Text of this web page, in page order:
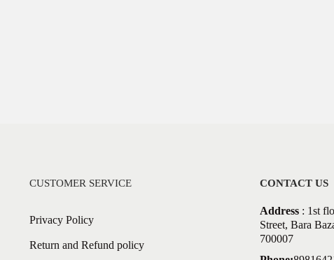
CUSTOMER SERVICE
Privacy Policy
Return and Refund policy
CONTACT US
Address: 1st
Street, Bara
700007